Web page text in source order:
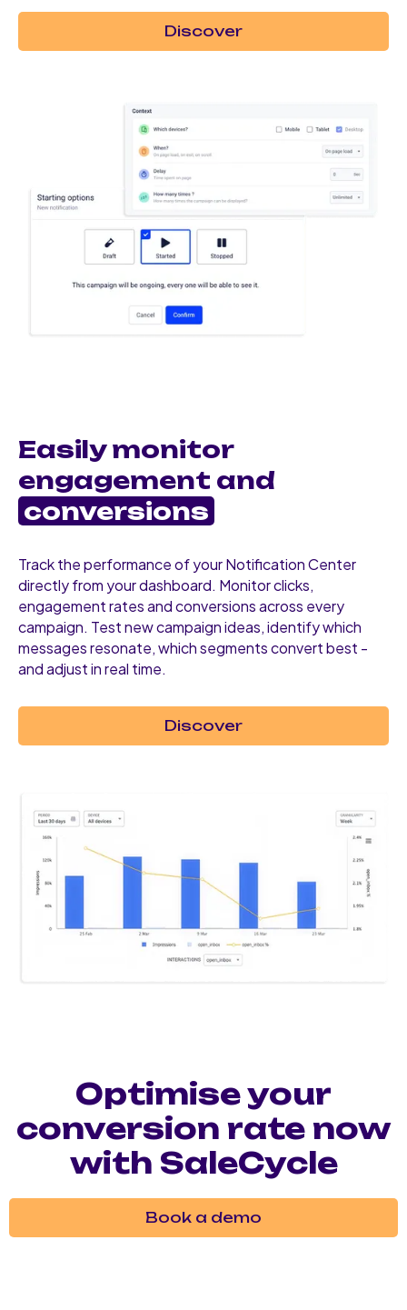
Discover
Easily monitor
engagement and
conversions
Track the performance of your Notification Center
directly from your dashboard. Monitor clicks,
engagement rates and conversions across every
campaign. Test new campaign ideas, identify which
messages resonate, which segments convert best -
and adjust in real time.
Discover
Optimise your
conversion rate now
with SaleCycle
Book a demo